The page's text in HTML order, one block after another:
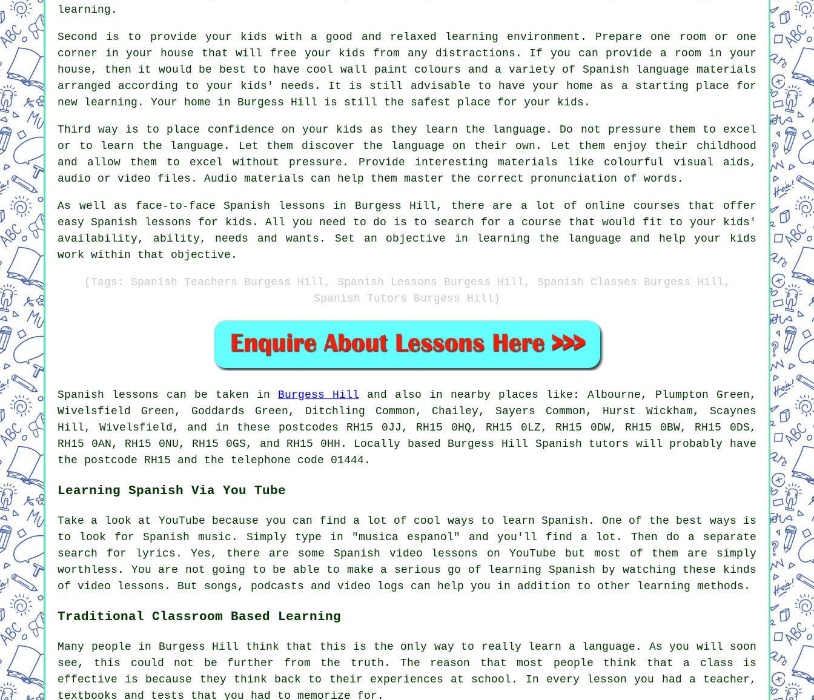
learning.
Second is to provide your kids with a good and relaxed learning environment. Prepare one room or one
corner in your house that will free your kids from any distractions. If you can provide a room in your
house, then it would be best to have cool wall paint colours and a variety of Spanish language materials
arranged according to your kids' needs. It is still advisable to have your home as a starting place for
new learning. Your home in Burgess Hill is still the safest place for your kids.
Third way is to place confidence on your kids as they learn the language. Do not pressure them to excel
or to learn the language. Let them discover the language on their own. Let them enjoy their childhood
and allow them to excel without pressure. Provide interesting materials like colourful visual aids,
audio or video files. Audio materials can help them master the correct pronunciation of words.
As well as face-to-face Spanish lessons in Burgess Hill, there are a lot of online courses that offer
easy Spanish lessons for kids. All you need to do is to search for a course that would fit to your kids'
availability, ability, needs and wants. Set an objective in learning the language and help your kids
work within that objective.
(Tags: Spanish Teachers Burgess Hill, Spanish Lessons Burgess Hill, Spanish Classes Burgess Hill,
Spanish Tutors Burgess Hill)
Spanish lessons can be taken in Burgess Hill and also in nearby places like: Albourne, Plumpton Green,
Wivelsfield Green, Goddards Green, Ditchling Common, Chailey, Sayers Common, Hurst Wickham, Scaynes
Hill, Wivelsfield, and in these postcodes RH15 0JJ, RH15 0HQ, RH15 0LZ, RH15 0DW, RH15 0BW, RH15 0DS,
RH15 0AN, RH15 0NU, RH15 0GS, and RH15 0HH. Locally based Burgess Hill Spanish tutors will probably have
the postcode RH15 and the telephone code 01444.
Learning Spanish Via You Tube
Take a look at YouTube because you can find a lot of cool ways to learn Spanish. One of the best ways is
to look for Spanish music. Simply type in "musica espanol" and you'll find a lot. Then do a separate
search for lyrics. Yes, there are some Spanish video lessons on YouTube but most of them are simply
worthless. You are not going to be able to make a serious go of learning Spanish by watching these kinds
of video lessons. But songs, podcasts and video logs can help you in addition to other learning methods.
Traditional Classroom Based Learning
Many people in Burgess Hill think that this is the only way to really learn a language. As you will soon
see, this could not be further from the truth. The reason that most people think that a class is
effective is because they think back to their experiences at school. In every lesson you had a teacher,
textbooks and tests that you had to memorize for.